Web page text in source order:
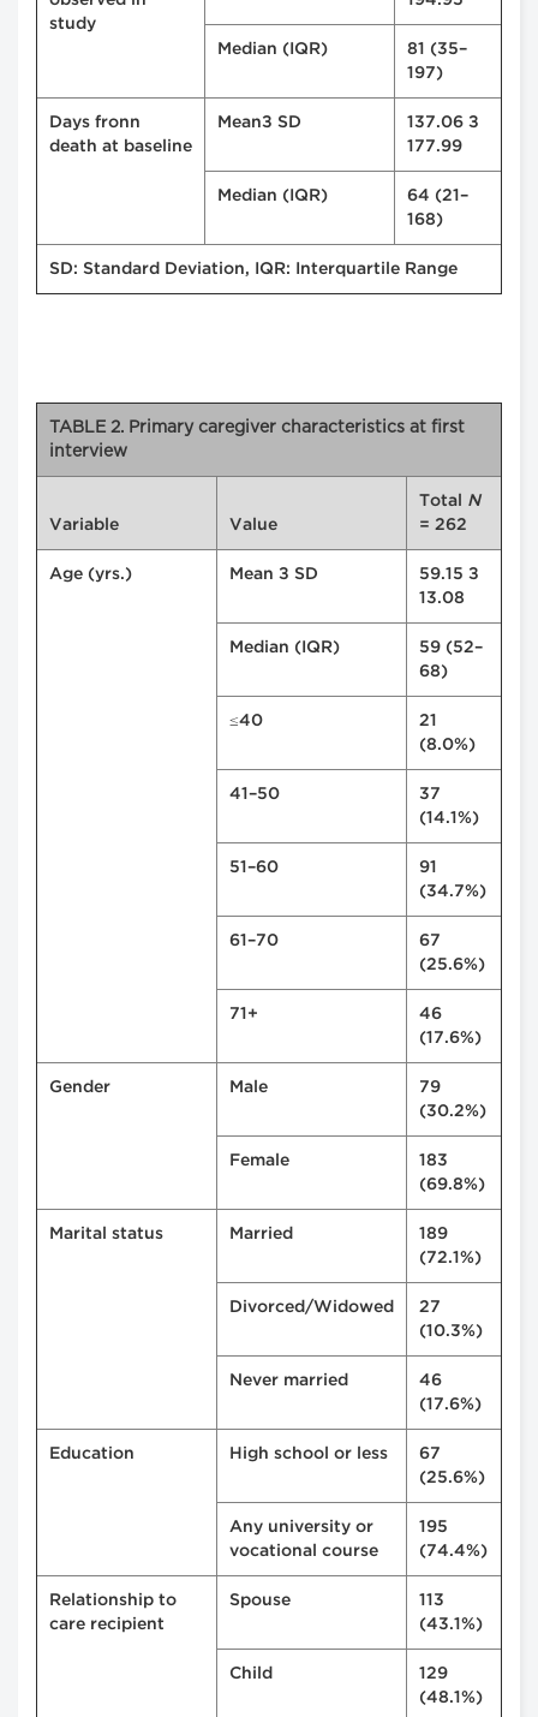
study
Median (IQR)
81 (35–
197)
Days fronn
death at baseline
Mean± SD
137.06 ±
177.99
Median (IQR)
64 (21–
168)
SD: Standard Deviation, IQR: Interquartile Range
TABLE 2. Primary caregiver characteristics at first
interview
Variable Value
Total N
= 262
Age (yrs.) Mean ± SD
59.15 ±
13.08
Median (IQR)
59 (52–
68)
≤40
21
(8.0%)
41–50
37
(14.1%)
51–60
91
(34.7%)
61–70
67
(25.6%)
71+
46
(17.6%)
Gender Male
79
(30.2%)
Female
183
(69.8%)
Marital status Married
189
(72.1%)
Divorced/Widowed
27
(10.3%)
Never married
46
(17.6%)
Education High school or less
67
(25.6%)
Any university or
vocational course
195
(74.4%)
Relationship to
care recipient
Spouse
113
(43.1%)
Child
129
(48.1%)